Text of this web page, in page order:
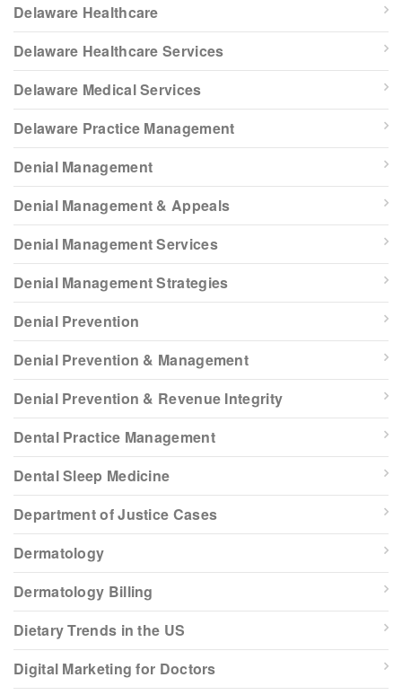
Delaware Healthcare
Delaware Healthcare Services
Delaware Medical Services
Delaware Practice Management
Denial Management
Denial Management & Appeals
Denial Management Services
Denial Management Strategies
Denial Prevention
Denial Prevention & Management
Denial Prevention & Revenue Integrity
Dental Practice Management
Dental Sleep Medicine
Department of Justice Cases
Dermatology
Dermatology Billing
Dietary Trends in the US
Digital Marketing for Doctors